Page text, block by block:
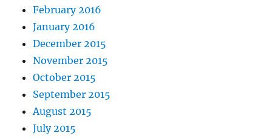
February 2016
January 2016
December 2015
November 2015
October 2015
September 2015
August 2015
July 2015